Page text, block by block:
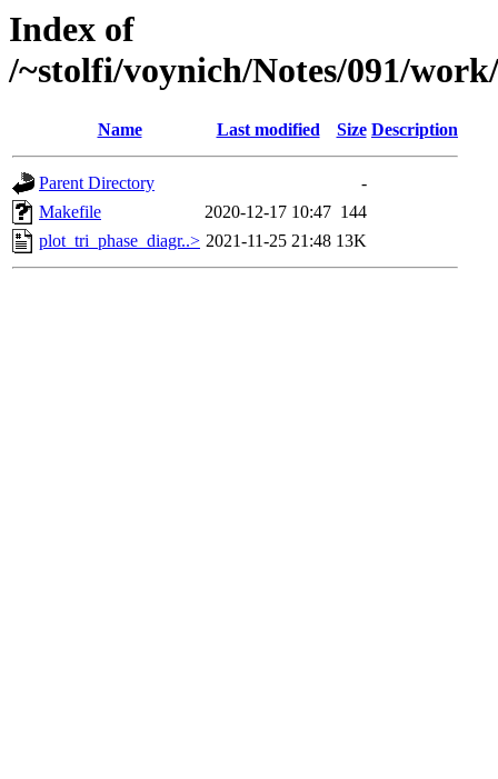
Index of
/~stolfi/voynich/Notes/091/
Name Last modified Size Description
Parent Directory
-
Makefile
2020-12-17 10:47 144
plot_tri_phase_diagr..> 2021-11-25 21:48 13K